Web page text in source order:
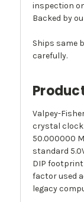
inspection
Backed by
Ships same
carefully.
Valpey-
crystal clock
50.000000
standard
DIP
factor used
legacy